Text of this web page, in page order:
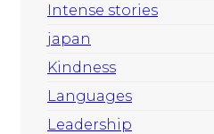
Intense stories
japan
Kindness
Languages
Leadership